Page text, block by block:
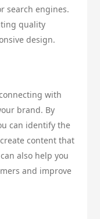
search engines.
quality
design.
with
brand. By
can identify the
content that
also help you
and improve